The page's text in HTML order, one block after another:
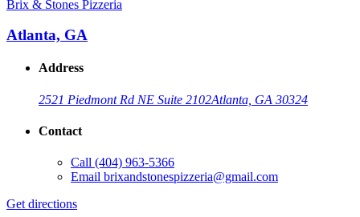
Brix & Stones Pizzeria
Atlanta, GA
Address
2521 Piedmont Rd NE Suite 2102Atlanta, GA 30324
Contact
Call (404) 963-5366
Email brixandstonespizzeria@gmail.com
Get directions